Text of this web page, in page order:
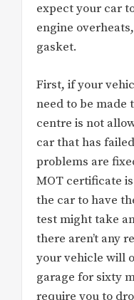
expect your car
engine
gasket.
First, if your
need to be made
centre is not
car that has
problems are
MOT certificate
the car to have
test might take
there aren’t any
your vehicle will
garage for sixty
require you to